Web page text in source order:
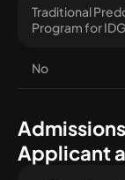
Traditional
Program for
No
Applicant